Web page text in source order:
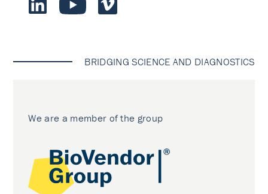
BRIDGING SCIENCE AND DIAGNOSTICS
We are a member of the group